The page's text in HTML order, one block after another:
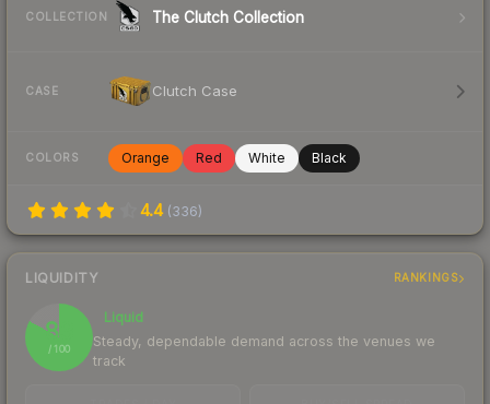
COLLECTION The Clutch Collection
CASE Clutch Case
COLORS Orange Red White Black
4.4 (336)
LIQUIDITY RANKINGS
83
/ 100
Liquid
Steady, dependable demand across the venues we
track